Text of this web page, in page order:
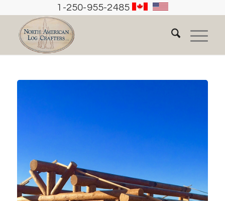
1-250-955-2485